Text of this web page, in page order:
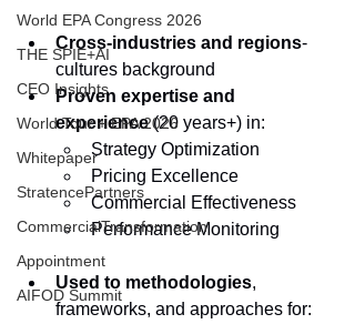
World EPA Congress 2026
THE SPIE+AI
CEO Insights
World Tour + EPA 2026
Whitepaper
StratencePartners
CommercialTransformation
Appointment
AIFOD Summit
Cross-industries and regions-
cultures background
Proven expertise and
experience (20 years+) in:
Strategy Optimization
Pricing Excellence
Commercial Effectiveness
Performance Monitoring
Used to methodologies,
frameworks, and approaches for: